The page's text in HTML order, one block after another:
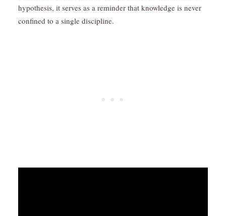
hypothesis, it serves as a reminder that knowledge is never
confined to a single discipline.